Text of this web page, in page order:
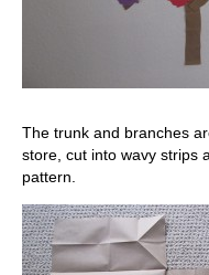
The trunk and branches
store, cut into wavy strips
pattern.